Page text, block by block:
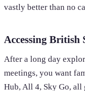
vastly better than no
Accessing British
After a long day
meetings, you want
Hub, All 4, Sky Go, all